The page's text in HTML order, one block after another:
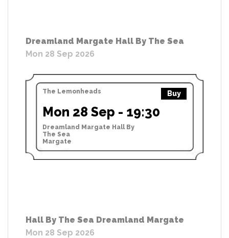
Dreamland Margate Hall By The Sea
Mon 28 Sep 2026
The Lemonheads Buy
Mon 28 Sep - 19:30
Dreamland Margate Hall By
The Sea
Margate
Hall By The Sea Dreamland Margate
Mon 28 Sep 2026